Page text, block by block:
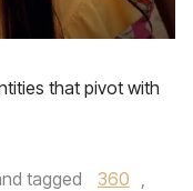
that pivot with
tagged 360 ,